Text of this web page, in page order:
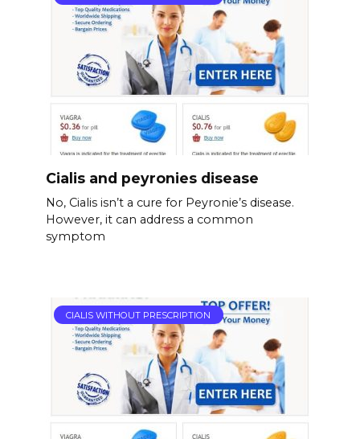
Cialis and peyronies disease
No, Cialis isn’t a cure for Peyronie’s disease.
However, it can address a common
symptom
CIALIS WITHOUT PRESCRIPTION